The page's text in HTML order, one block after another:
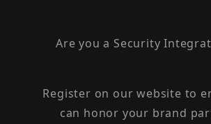
Are you a Security
Register on our website to
can honor your brand